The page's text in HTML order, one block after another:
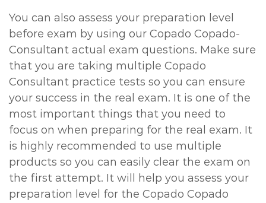
You can also assess your preparation level
before exam by using our Copado Copado-
Consultant actual exam questions. Make sure
that you are taking multiple Copado
Consultant practice tests so you can ensure
your success in the real exam. It is one of the
most important things that you need to
focus on when preparing for the real exam. It
is highly recommended to use multiple
products so you can easily clear the exam on
the first attempt. It will help you assess your
preparation level for the Copado Copado